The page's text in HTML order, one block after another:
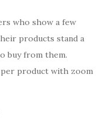
who show a few
products stand a
buy from them.
product with zoom